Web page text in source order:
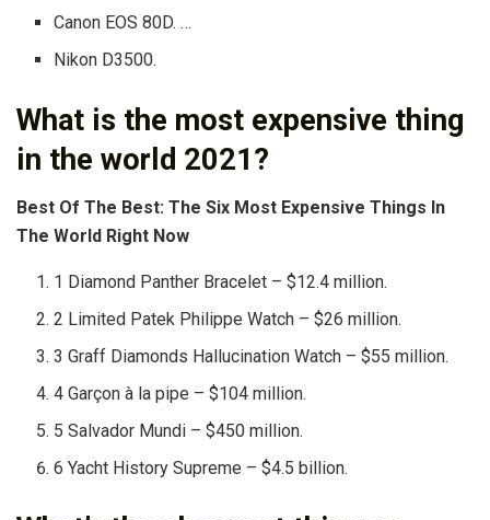
Canon EOS 80D. …
Nikon D3500.
What is the most expensive thing
in the world 2021?
Best Of The Best: The Six Most Expensive Things In
The World Right Now
1 Diamond Panther Bracelet – $12.4 million.
2 Limited Patek Philippe Watch – $26 million.
3 Graff Diamonds Hallucination Watch – $55 million.
4 Garçon à la pipe – $104 million.
5 Salvador Mundi – $450 million.
6 Yacht History Supreme – $4.5 billion.